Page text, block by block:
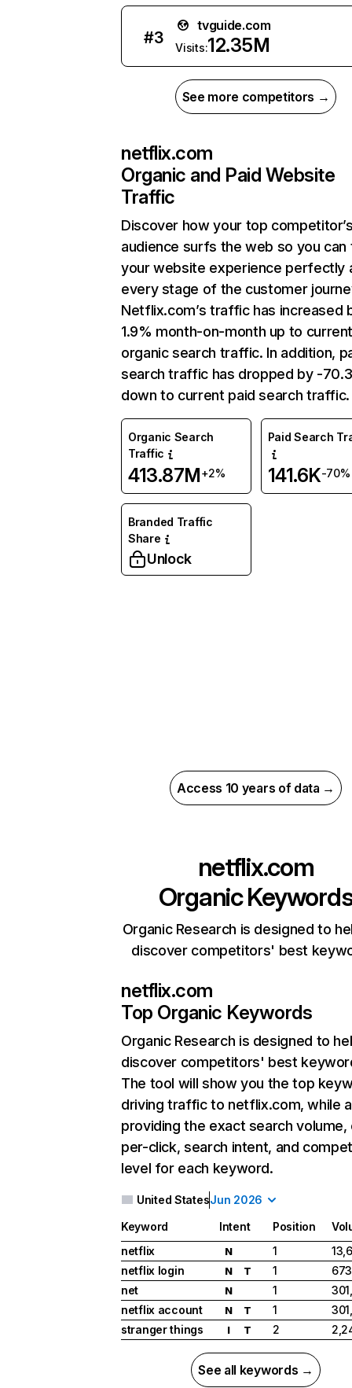
#3
tvguide.com
Visits:12.35M
See more competitors →
netflix.com
Organic and Paid Website
Traffic
Discover how your top
audience surfs the web so you can
your website experience perfectly
every stage of the customer
Netflix.com’s traffic has increased
1.9% month-on-month up to
organic search traffic. In addition,
search traffic has dropped by -
down to current paid search traffic.
Organic Search
Traffic
413.87M+2%
Paid Search
141.6K-70%
Branded Traffic
Share
Unlock
Access 10 years of data →
netflix.com
Organic
Organic Research is designed to
discover competitors' best
netflix.com
Top Organic Keywords
Organic Research is designed to
discover competitors' best
The tool will show you the top
driving traffic to netflix.com, while
providing the exact search
per-click, search intent, and
level for each keyword.
United StatesJun 2026
Keyword Intent Position
netflix
N 1
netflix login
N T 1
net
N 1
netflix account
N T 1
stranger things
I T 2
See all keywords →